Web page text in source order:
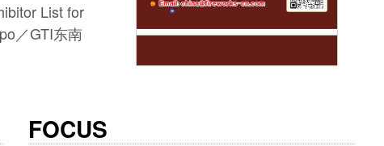
the #17th GTI China Expo #video game machine
List for
／GTI东南
FOCUS